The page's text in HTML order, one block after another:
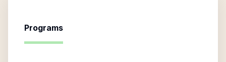
Programs